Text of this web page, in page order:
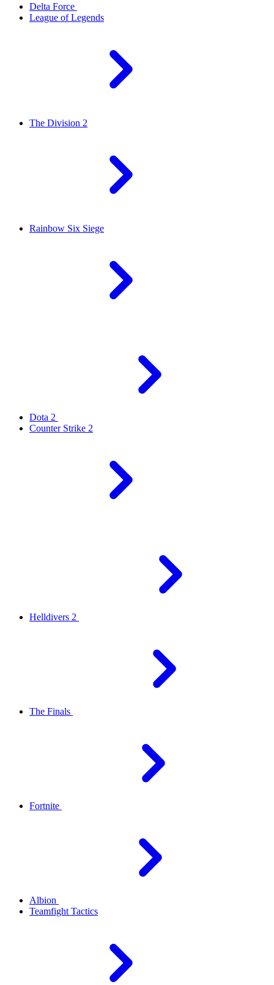
Delta Force
League of Legends
The Division 2
Rainbow Six Siege
Dota 2
Counter Strike 2
Helldivers 2
The Finals
Fortnite
Albion
Teamfight Tactics